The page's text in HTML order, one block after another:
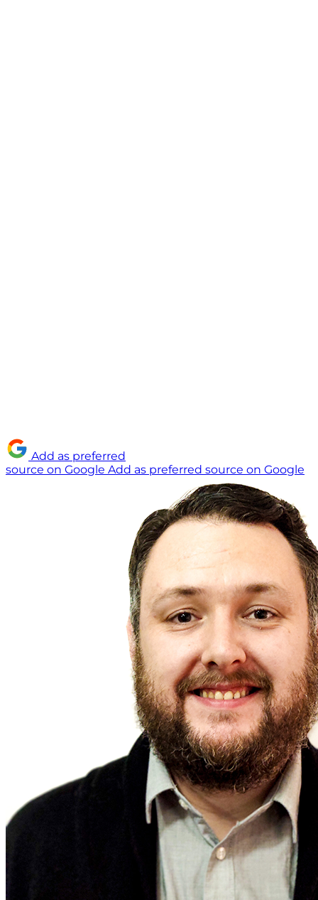
Add as preferred
source on Google Add as preferred source on Google